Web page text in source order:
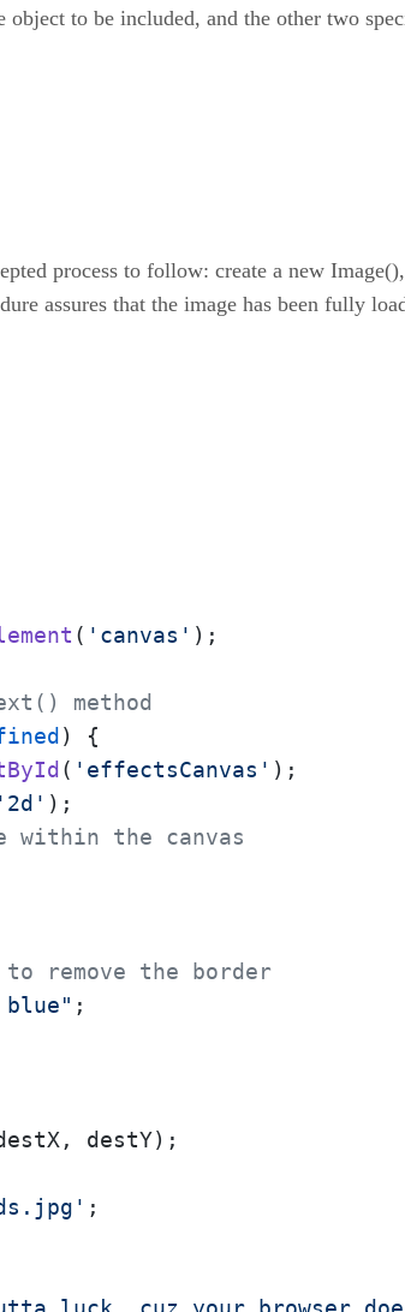
to be included, and the other two
process to follow: create a new
assures that the image has been fully
( 'canvas' );
method
) {
( 'effectsCanvas' );
'2d' );
within the canvas
remove the border
;
destY);
;